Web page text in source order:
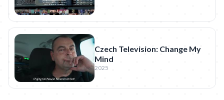
Czech Television: Change My
Mind
2025